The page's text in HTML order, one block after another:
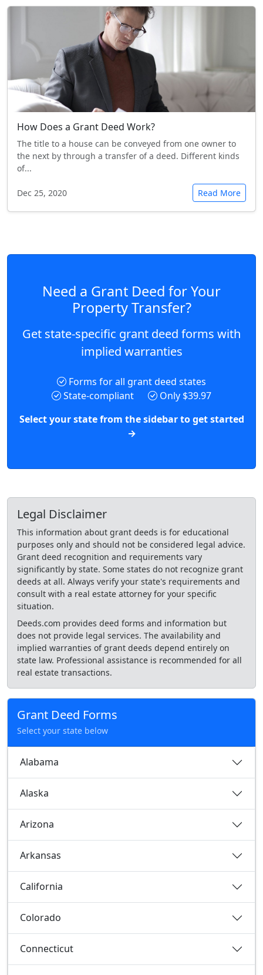
How Does a Grant Deed Work?
The title to a house can be conveyed from one owner to
the next by through a transfer of a deed. Different kinds
of...
Dec 25, 2020 Read More
Need a Grant Deed for Your
Property Transfer?
Get state-specific grant deed forms with
implied warranties
Forms for all grant deed states
State-compliant
Only $39.97
Select your state from the sidebar to get started
→
Legal Disclaimer
This information about grant deeds is for educational
purposes only and should not be considered legal advice.
Grant deed recognition and requirements vary
significantly by state. Some states do not recognize grant
deeds at all. Always verify your state's requirements and
consult with a real estate attorney for your specific
situation.
Deeds.com provides deed forms and information but
does not provide legal services. The availability and
implied warranties of grant deeds depend entirely on
state law. Professional assistance is recommended for all
real estate transactions.
Grant Deed Forms
Select your state below
Alabama
Alaska
Arizona
Arkansas
California
Colorado
Connecticut